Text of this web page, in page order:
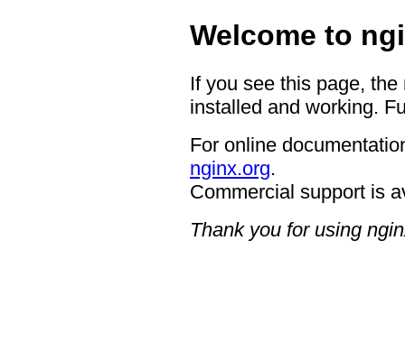
Welcome to
If you see this page,
installed and working.
For online
nginx.org.
Commercial support is
Thank you for using